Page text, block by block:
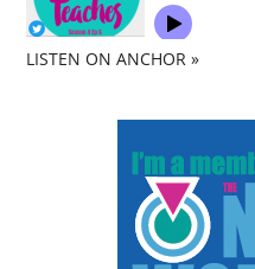
LISTEN ON ANCHOR »